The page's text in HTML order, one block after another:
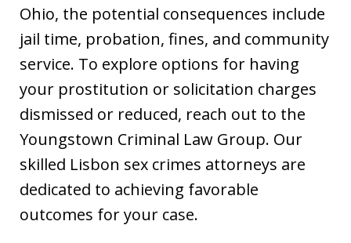
Ohio, the potential consequences include
jail time, probation, fines, and community
service. To explore options for having
your prostitution or solicitation charges
dismissed or reduced, reach out to the
Youngstown Criminal Law Group. Our
skilled Lisbon sex crimes attorneys are
dedicated to achieving favorable
outcomes for your case.